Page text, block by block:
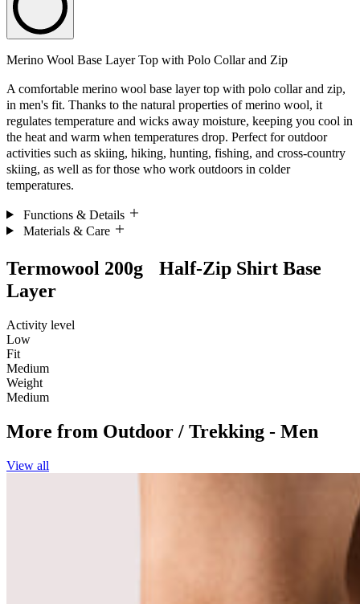
Merino Wool Base Layer Top with Polo Collar and Zip
A comfortable merino wool base layer top with polo collar and zip,
in men's fit. Thanks to the natural properties of merino wool, it
regulates temperature and wicks away moisture, keeping you cool in
the heat and warm when temperatures drop. Perfect for outdoor
activities such as skiing, hiking, hunting, fishing, and cross-country
skiing, as well as for those who work outdoors in colder
temperatures.
Functions & Details
Materials & Care
Termowool 200g Half-Zip Shirt Base
Layer
Activity level
Low
Fit
Medium
Weight
Medium
More from Outdoor / Trekking - Men
View all